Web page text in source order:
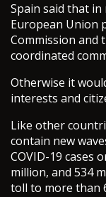
Spain said that
European Union
Commission and
coordinated
Otherwise it
interests and
Like other
contain new
COVID-19 cases
million, and 534
toll to more than